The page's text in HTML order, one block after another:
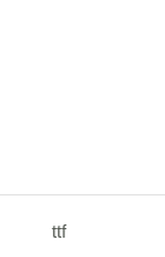
ttf